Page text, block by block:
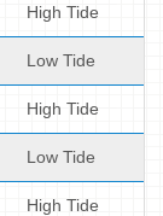
High Tide
Low Tide
High Tide
Low Tide
High Tide